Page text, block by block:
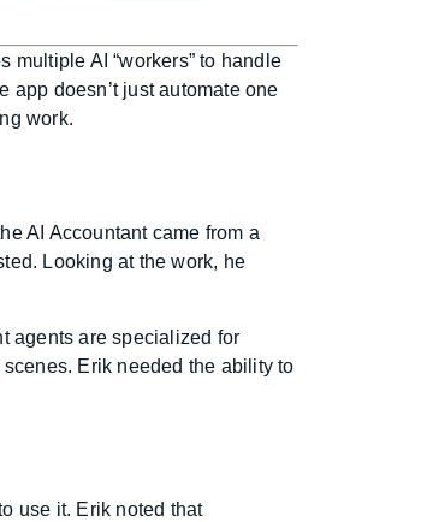
AI “workers” to handle
doesn’t just automate one
work.
AI Accountant came from a
Looking at the work, he
agents are specialized for
Erik needed the ability to
use it. Erik noted that